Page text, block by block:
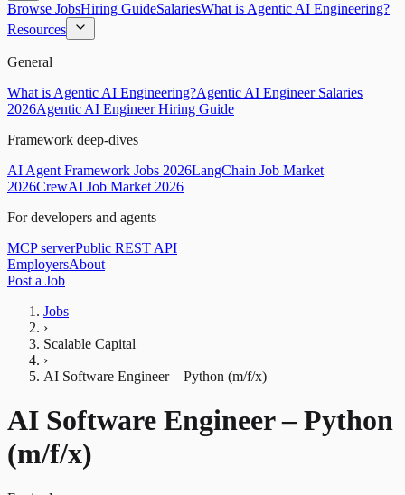
Browse JobsHiring GuideSalariesWhat is Agentic AI Engineering?
Resources
General
What is Agentic AI Engineering?Agentic AI Engineer Salaries
2026Agentic AI Engineer Hiring Guide
Framework deep-dives
AI Agent Framework Jobs 2026LangChain Job Market
2026CrewAI Job Market 2026
For developers and agents
MCP serverPublic REST API
EmployersAbout
Post a Job
Jobs
›
Scalable Capital
›
AI Software Engineer – Python (m/f/x)
AI Software Engineer – Python
(m/f/x)